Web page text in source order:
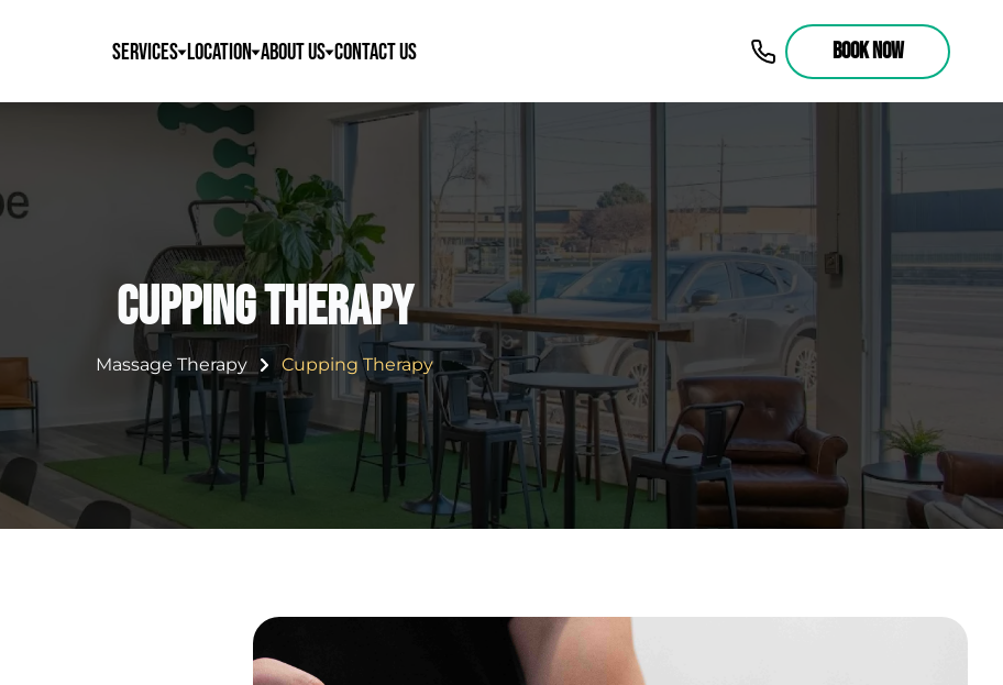
Services Location About Us Contact Us BOOK NOW
Cupping Therapy
Massage Therapy Cupping Therapy